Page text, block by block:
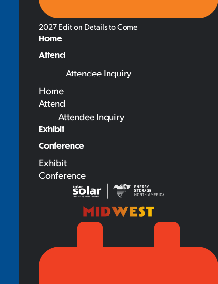
2027 Edition Details to Come
Home
Attend
Attendee Inquiry
Home
Attend
Attendee Inquiry
Exhibit
Conference
Exhibit
Conference